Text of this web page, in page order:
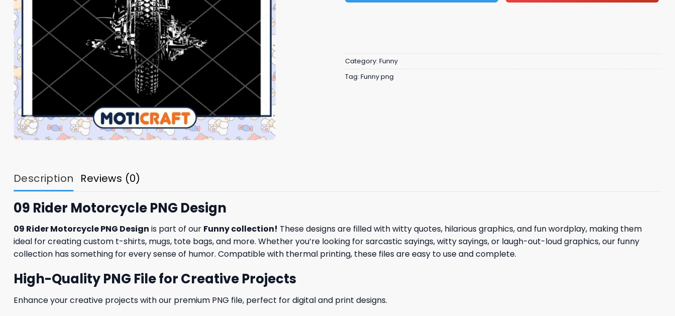
Category: Funny
Tag: Funny png
Description Reviews (0)
09 Rider Motorcycle PNG Design
09 Rider Motorcycle PNG Design is part of our Funny collection! These designs are filled with witty quotes, hilarious graphics, and fun wordplay, making them
ideal for creating custom t-shirts, mugs, tote bags, and more. Whether you’re looking for sarcastic sayings, witty sayings, or laugh-out-loud graphics, our funny
collection has something for every sense of humor. Compatible with thermal printing, these files are easy to use and complete.
High-Quality PNG File for Creative Projects
Enhance your creative projects with our premium PNG file, perfect for digital and print designs.